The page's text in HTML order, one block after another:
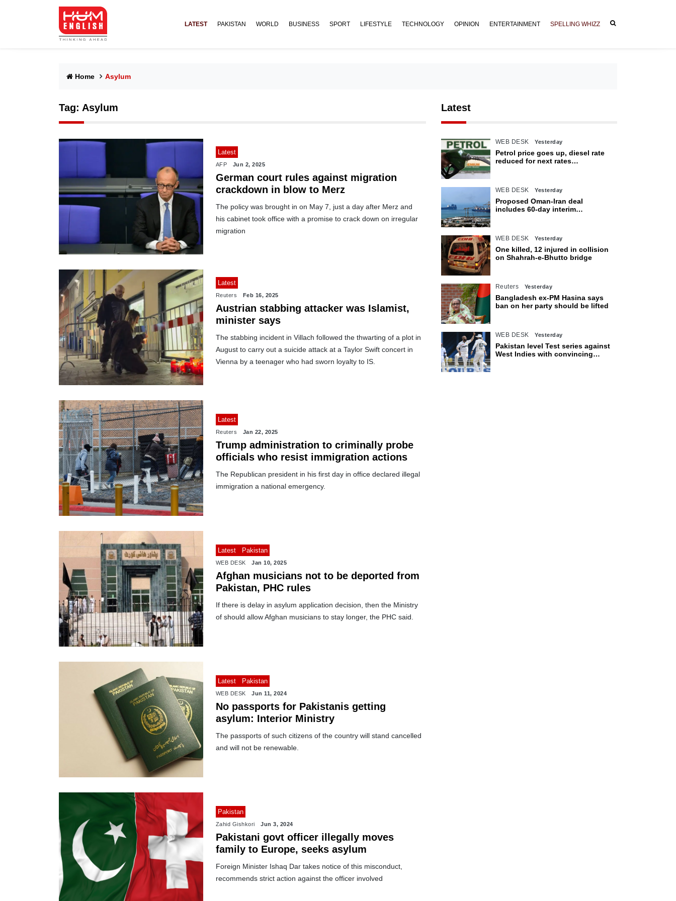
LATEST PAKISTAN WORLD BUSINESS SPORT LIFESTYLE TECHNOLOGY OPINION ENTERTAINMENT SPELLING WHIZZ
Home Asylum
Tag: Asylum
Latest
AFP Jun 2, 2025
German court rules against migration
crackdown in blow to Merz
The policy was brought in on May 7, just a day after Merz and
his cabinet took office with a promise to crack down on irregular
migration
Latest
Reuters Feb 16, 2025
Austrian stabbing attacker was Islamist,
minister says
The stabbing incident in Villach followed the thwarting of a plot in
August to carry out a suicide attack at a Taylor Swift concert in
Vienna by a teenager who had sworn loyalty to IS.
Latest
Reuters Jan 22, 2025
Trump administration to criminally probe
officials who resist immigration actions
The Republican president in his first day in office declared illegal
immigration a national emergency.
Latest Pakistan
WEB DESK Jan 10, 2025
Afghan musicians not to be deported from
Pakistan, PHC rules
If there is delay in asylum application decision, then the Ministry
of should allow Afghan musicians to stay longer, the PHC said.
Latest Pakistan
WEB DESK Jun 11, 2024
No passports for Pakistanis getting
asylum: Interior Ministry
The passports of such citizens of the country will stand cancelled
and will not be renewable.
Pakistan
Zahid Gishkori Jun 3, 2024
Pakistani govt officer illegally moves
family to Europe, seeks asylum
Foreign Minister Ishaq Dar takes notice of this misconduct,
recommends strict action against the officer involved
Latest
WEB DESK Yesterday
Petrol price goes up, diesel rate
reduced for next rates
WEB DESK Yesterday
Proposed Oman-Iran deal
includes 60-day interim
WEB DESK Yesterday
One killed, 12 injured in collision
on Shahrah-e-Bhutto bridge
Reuters Yesterday
Bangladesh ex-PM Hasina says
ban on her party should be lifted
WEB DESK Yesterday
Pakistan level Test series against
West Indies with convincing